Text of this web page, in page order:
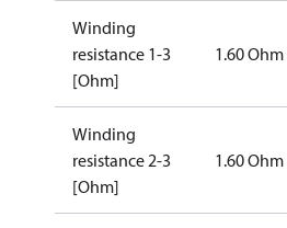
Winding
resistance 1-3
[Ohm]
1.60 Ohm
Winding
resistance 2-3
[Ohm]
1.60 Ohm